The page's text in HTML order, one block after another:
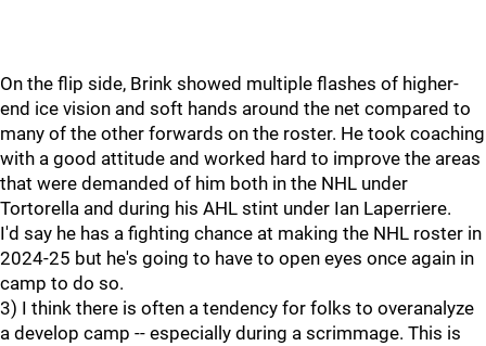
On the flip side, Brink showed multiple flashes of higher-
end ice vision and soft hands around the net compared to
many of the other forwards on the roster. He took coaching
with a good attitude and worked hard to improve the areas
that were demanded of him both in the NHL under
Tortorella and during his AHL stint under Ian Laperriere.
I'd say he has a fighting chance at making the NHL roster in
2024-25 but he's going to have to open eyes once again in
camp to do so.
3) I think there is often a tendency for folks to overanalyze
a develop camp -- especially during a scrimmage. This is